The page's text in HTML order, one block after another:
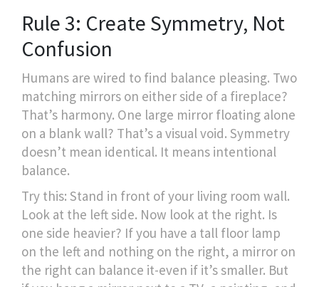
Rule 3: Create Symmetry, Not
Confusion
Humans are wired to find balance pleasing. Two
matching mirrors on either side of a fireplace?
That’s harmony. One large mirror floating alone
on a blank wall? That’s a visual void. Symmetry
doesn’t mean identical. It means intentional
balance.
Try this: Stand in front of your living room wall.
Look at the left side. Now look at the right. Is
one side heavier? If you have a tall floor lamp
on the left and nothing on the right, a mirror on
the right can balance it-even if it’s smaller. But